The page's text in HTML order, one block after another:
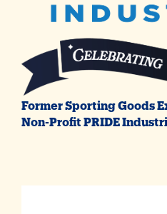
Former Sporting Goods
Non-Profit PRIDE